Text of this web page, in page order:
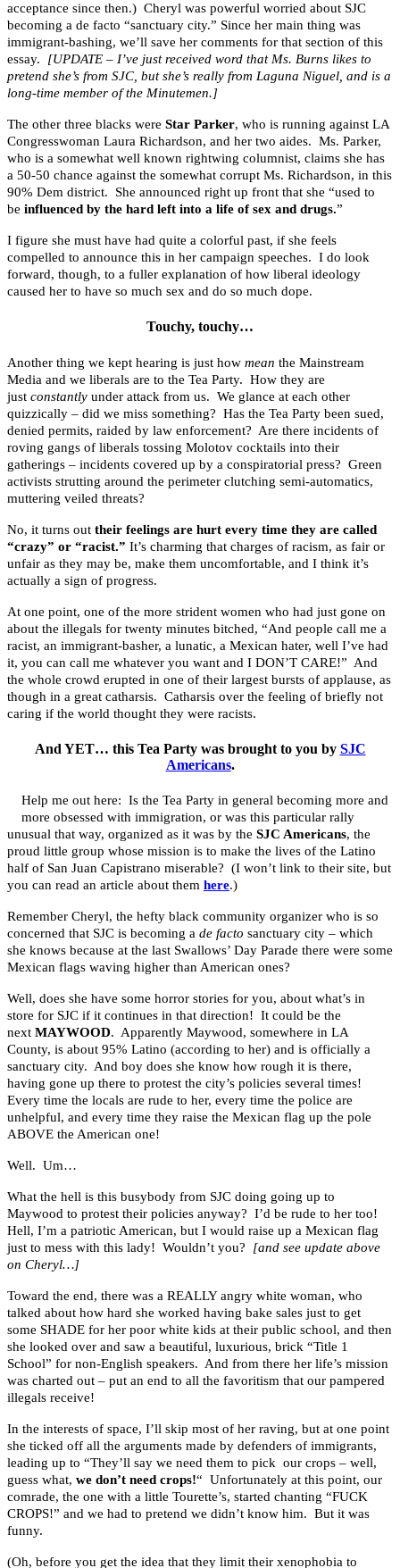
acceptance since then.) Cheryl was powerful worried about SJC
becoming a de facto “sanctuary city.” Since her main thing was
immigrant-bashing, we’ll save her comments for that section of this
essay. [UPDATE – I’ve just received word that Ms. Burns likes to
pretend she’s from SJC, but she’s really from Laguna Niguel, and is a
long-time member of the Minutemen.]
The other three blacks were Star Parker, who is running against LA
Congresswoman Laura Richardson, and her two aides. Ms. Parker,
who is a somewhat well known rightwing columnist, claims she has
a 50-50 chance against the somewhat corrupt Ms. Richardson, in this
90% Dem district. She announced right up front that she “used to
be influenced by the hard left into a life of sex and drugs.”
I figure she must have had quite a colorful past, if she feels
compelled to announce this in her campaign speeches. I do look
forward, though, to a fuller explanation of how liberal ideology
caused her to have so much sex and do so much dope.
Touchy, touchy…
Another thing we kept hearing is just how mean the Mainstream
Media and we liberals are to the Tea Party. How they are
just constantly under attack from us. We glance at each other
quizzically – did we miss something? Has the Tea Party been sued,
denied permits, raided by law enforcement? Are there incidents of
roving gangs of liberals tossing Molotov cocktails into their
gatherings – incidents covered up by a conspiratorial press? Green
activists strutting around the perimeter clutching semi-automatics,
muttering veiled threats?
No, it turns out their feelings are hurt every time they are called
“crazy” or “racist.” It’s charming that charges of racism, as fair or
unfair as they may be, make them uncomfortable, and I think it’s
actually a sign of progress.
At one point, one of the more strident women who had just gone on
about the illegals for twenty minutes bitched, “And people call me a
racist, an immigrant-basher, a lunatic, a Mexican hater, well I’ve had
it, you can call me whatever you want and I DON’T CARE!” And
the whole crowd erupted in one of their largest bursts of applause, as
though in a great catharsis. Catharsis over the feeling of briefly not
caring if the world thought they were racists.
And YET… this Tea Party was brought to you by SJC
Americans.
Help me out here: Is the Tea Party in general becoming more and
more obsessed with immigration, or was this particular rally
unusual that way, organized as it was by the SJC Americans, the
proud little group whose mission is to make the lives of the Latino
half of San Juan Capistrano miserable? (I won’t link to their site, but
you can read an article about them here.)
Remember Cheryl, the hefty black community organizer who is so
concerned that SJC is becoming a de facto sanctuary city – which
she knows because at the last Swallows’ Day Parade there were some
Mexican flags waving higher than American ones?
Well, does she have some horror stories for you, about what’s in
store for SJC if it continues in that direction! It could be the
next MAYWOOD. Apparently Maywood, somewhere in LA
County, is about 95% Latino (according to her) and is officially a
sanctuary city. And boy does she know how rough it is there,
having gone up there to protest the city’s policies several times!
Every time the locals are rude to her, every time the police are
unhelpful, and every time they raise the Mexican flag up the pole
ABOVE the American one!
Well. Um…
What the hell is this busybody from SJC doing going up to
Maywood to protest their policies anyway? I’d be rude to her too!
Hell, I’m a patriotic American, but I would raise up a Mexican flag
just to mess with this lady! Wouldn’t you? [and see update above
on Cheryl…]
Toward the end, there was a REALLY angry white woman, who
talked about how hard she worked having bake sales just to get
some SHADE for her poor white kids at their public school, and then
she looked over and saw a beautiful, luxurious, brick “Title 1
School” for non-English speakers. And from there her life’s mission
was charted out – put an end to all the favoritism that our pampered
illegals receive!
In the interests of space, I’ll skip most of her raving, but at one point
she ticked off all the arguments made by defenders of immigrants,
leading up to “They’ll say we need them to pick our crops – well,
guess what, we don’t need crops!“ Unfortunately at this point, our
comrade, the one with a little Tourette’s, started chanting “FUCK
CROPS!” and we had to pretend we didn’t know him. But it was
funny.
(Oh, before you get the idea that they limit their xenophobia to